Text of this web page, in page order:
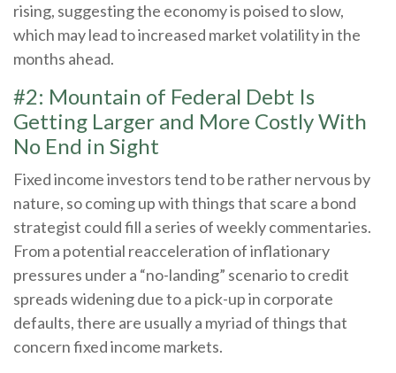
rising, suggesting the economy is poised to slow,
which may lead to increased market volatility in the
months ahead.
#2: Mountain of Federal Debt Is
Getting Larger and More Costly With
No End in Sight
Fixed income investors tend to be rather nervous by
nature, so coming up with things that scare a bond
strategist could fill a series of weekly commentaries.
From a potential reacceleration of inflationary
pressures under a “no-landing” scenario to credit
spreads widening due to a pick-up in corporate
defaults, there are usually a myriad of things that
concern fixed income markets.